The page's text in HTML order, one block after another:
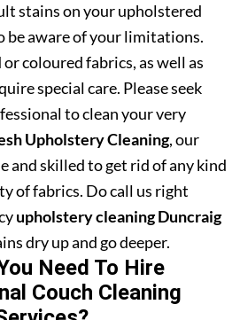
stains on your upholstered
be aware of your limitations.
coloured fabrics, as well as
special care. Please seek
to clean your very
Upholstery Cleaning, our
and skilled to get rid of any kind
of fabrics. Do call us right
upholstery cleaning Duncraig
dry up and go deeper.
Need To Hire
Couch Cleaning